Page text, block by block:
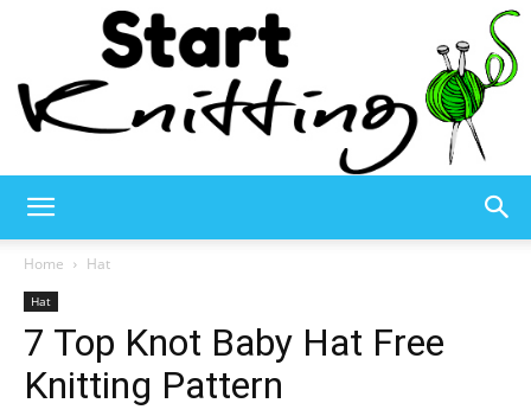
Knitting
Home Hat
Hat
7 Top Knot Baby Hat Free
Knitting Pattern